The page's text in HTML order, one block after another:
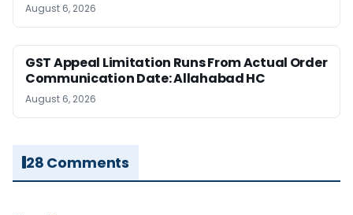
August 6, 2026
GST Appeal Limitation Runs From Actual Order
Communication Date: Allahabad HC
August 6, 2026
28 Comments